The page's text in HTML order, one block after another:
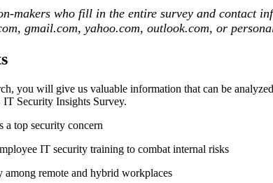
makers who fill in the entire survey and contact
gmail.com, yahoo.com, outlook.com, or
you will give us valuable information that can be
Security Insights Survey.
a top security concern
IT security training to combat internal risks
remote and hybrid workplaces